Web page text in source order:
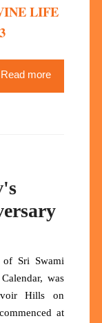
LIFE
Read more
of Sri Swami
was
Hills on
at